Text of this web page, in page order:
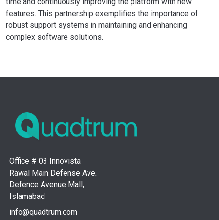
time and continuously improving the platform with new
features. This partnership exemplifies the importance of
robust support systems in maintaining and enhancing
complex software solutions.
Office # 03 Innovista
Rawal Main Defense Ave,
Defence Avenue Mall,
Islamabad
info@quadtrum.com